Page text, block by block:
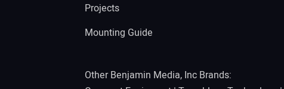
Projects
Mounting Guide
Other Benjamin Media, Inc Brands: